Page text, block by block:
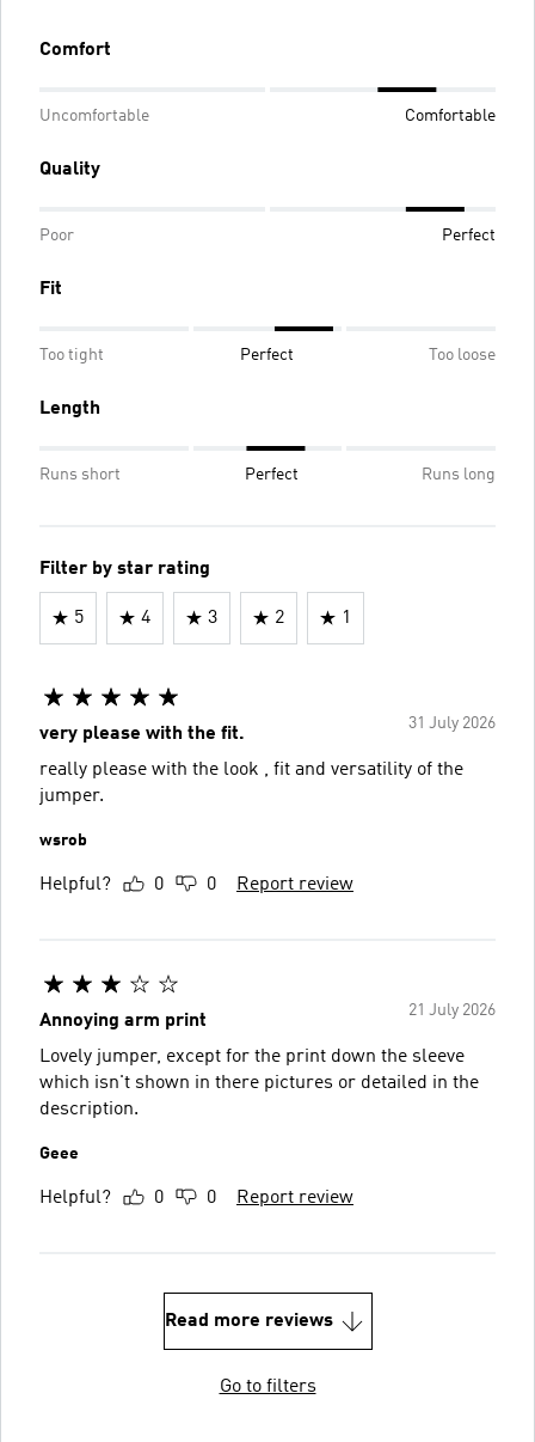
Comfort
Uncomfortable Comfortable
Quality
Poor Perfect
Fit
Too tight Perfect Too loose
Length
Runs short Perfect Runs long
Filter by star rating
5 4 3 2 1
31 July 2026
very please with the fit.
really please with the look , fit and versatility of the
jumper.
wsrob
Helpful? 0 0 Report review
21 July 2026
Annoying arm print
Lovely jumper, except for the print down the sleeve
which isn't shown in there pictures or detailed in the
description.
Geee
Helpful? 0 0 Report review
Read more reviews
Go to filters